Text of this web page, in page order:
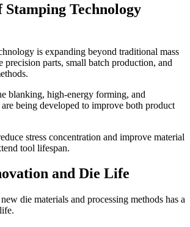
Stamping Technology
is expanding beyond traditional mass
precision parts, small batch production, and
blanking, high-energy forming, and
being developed to improve both product
stress concentration and improve material
tool lifespan.
and Die Life
die materials and processing methods has a